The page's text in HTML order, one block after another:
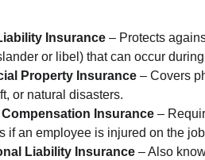
Insurance – Protects
or libel) that can occur
Property Insurance – Covers
or natural disasters.
Compensation Insurance –
if an employee is injured on the
Liability Insurance – Also